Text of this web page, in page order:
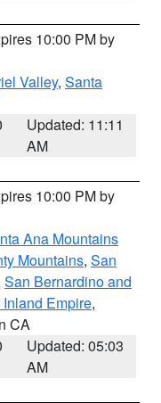
10:00 PM by
Valley, Santa
Updated: 11:11
AM
10:00 PM by
Ana Mountains
Mountains, San
San Bernardino and
Empire,
CA
Updated: 05:03
AM